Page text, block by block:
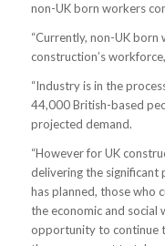
non-UK born workers
“Currently, non-UK
construction’s
“Industry is in the
44,000 British-based
projected demand.
“However for UK
delivering the significant
has planned, those who
the economic and social
opportunity to continue